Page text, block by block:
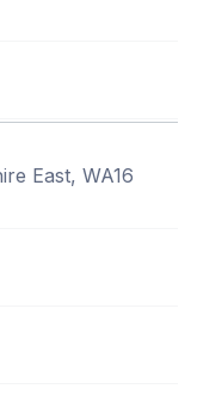
East, WA16